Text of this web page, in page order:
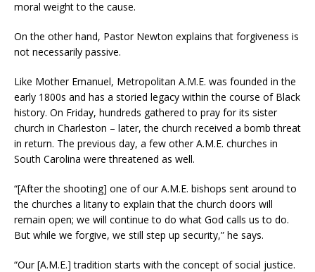
moral weight to the cause.
On the other hand, Pastor Newton explains that forgiveness is
not necessarily passive.
Like Mother Emanuel, Metropolitan A.M.E. was founded in the
early 1800s and has a storied legacy within the course of Black
history. On Friday, hundreds gathered to pray for its sister
church in Charleston – later, the church received a bomb threat
in return. The previous day, a few other A.M.E. churches in
South Carolina were threatened as well.
“[After the shooting] one of our A.M.E. bishops sent around to
the churches a litany to explain that the church doors will
remain open; we will continue to do what God calls us to do.
But while we forgive, we still step up security,” he says.
“Our [A.M.E.] tradition starts with the concept of social justice.